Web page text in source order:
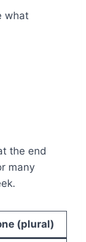
what
the end
many
(plural)